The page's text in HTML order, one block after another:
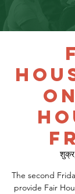
The second
provide Fair